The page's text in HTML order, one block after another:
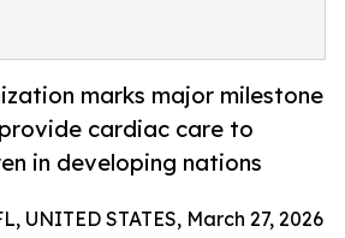
marks major milestone
cardiac care to
in developing nations
UNITED STATES, March 27, 2026